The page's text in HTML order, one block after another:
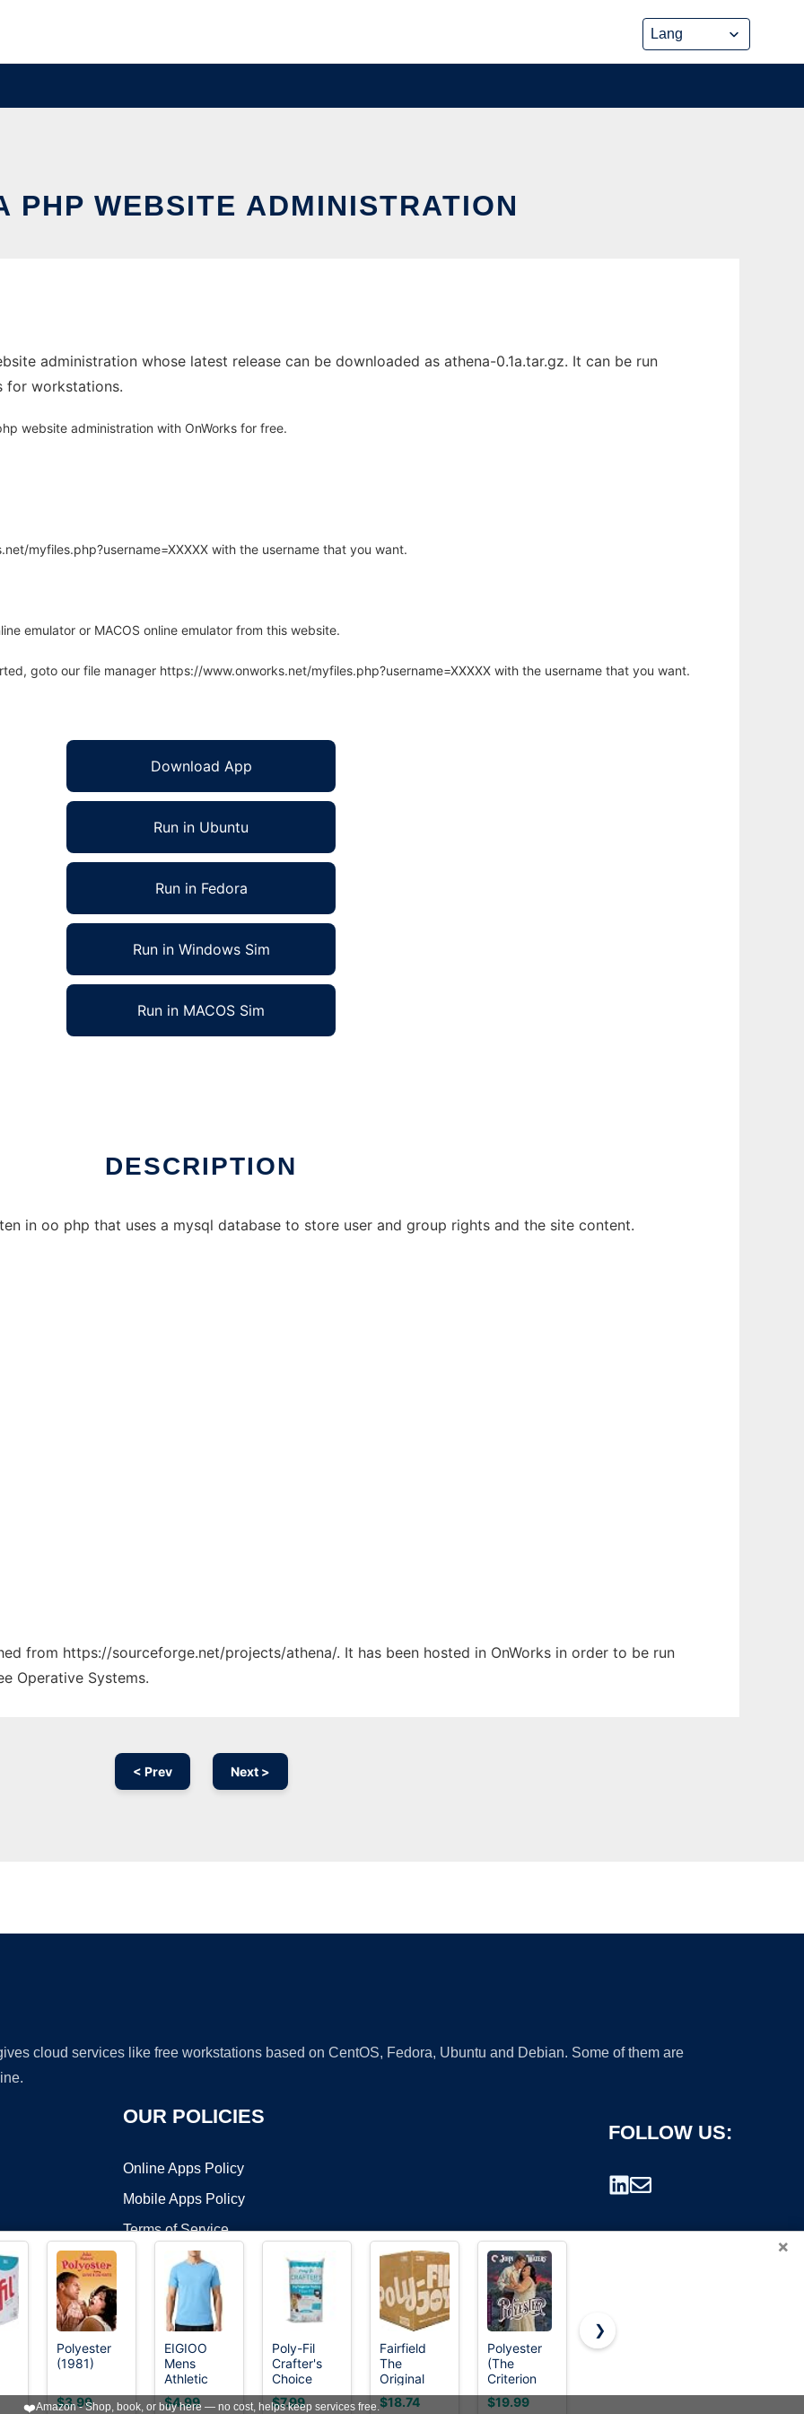
PHP WEBSITE ADMINISTRATION
administration whose latest release can be downloaded as athena-0.1a.tar.gz. It can be run
for workstations.
website administration with OnWorks for free.
myfiles.php?username=XXXXX with the username that you want.
emulator or MACOS online emulator from this website.
goto our file manager https://www.onworks.net/myfiles.php?username=XXXXX with the username that you want.
Download App
Run in Ubuntu
Run in Fedora
Run in Windows Sim
Run in MACOS Sim
DESCRIPTION
in oo php that uses a mysql database to store user and group rights and the site content.
from https://sourceforge.net/projects/athena/. It has been hosted in OnWorks in order to be run
Operative Systems.
< Prev Next >
cloud services like free workstations based on CentOS, Fedora, Ubuntu and Debian. Some of them are
OUR POLICIES
Online Apps Policy
Mobile Apps Policy
Terms of Service
FOLLOW US:
©2026 OnWorks. All Rights Reserved. OnWorks® is a registered trademark.
VPS hosting
by
×
Polyester
(1981)
$3.99
EIGIOO
Mens
Athletic
Running
Crewneck
$4.99
Poly-Fil
Crafter's
Choice
Fiber Fill
Stuffing,
$7.99
Fairfield
The
Original
Poly-Fil,
Premium
$18.74
Polyester
(The
Criterion
Collection)
$19.99
Kinglaman
Workout
Collection)
❯
❤️Amazon - Shop, book, or buy here — no cost, helps keep services free.